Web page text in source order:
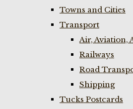
Towns and Cities
Transport
Air, Aviation,
Railways
Road
Shipping
Tucks Postcards